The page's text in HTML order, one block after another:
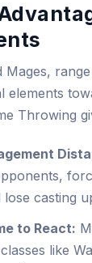
Mages,
elements
Throwing
casting
to React:
like